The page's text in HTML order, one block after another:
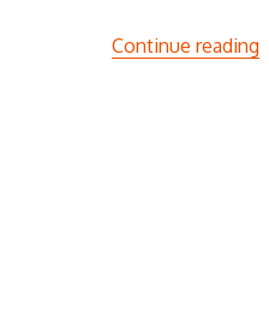
Continue reading